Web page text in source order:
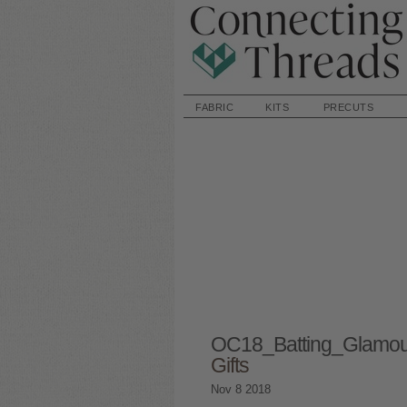
FABRIC KITS PRECUTS
Gifts
Nov 8 2018